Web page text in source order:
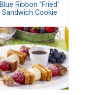
Blue Ribbon "Fried"
Sandwich Cookie